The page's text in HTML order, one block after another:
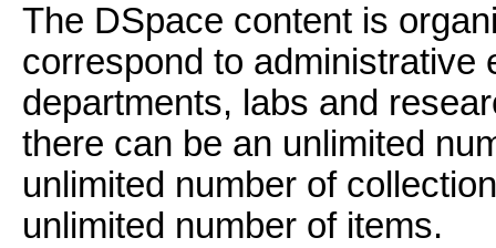
The DSpace content is
correspond to administrative
departments, labs and
there can be an unlimited
unlimited number of
unlimited number of items.